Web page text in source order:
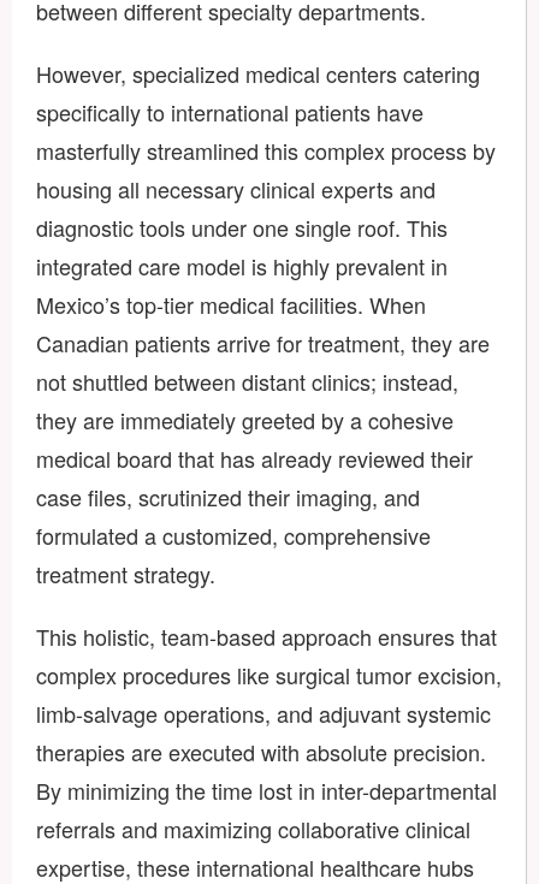
between different specialty departments.
However, specialized medical centers catering
specifically to international patients have
masterfully streamlined this complex process by
housing all necessary clinical experts and
diagnostic tools under one single roof. This
integrated care model is highly prevalent in
Mexico’s top-tier medical facilities. When
Canadian patients arrive for treatment, they are
not shuttled between distant clinics; instead,
they are immediately greeted by a cohesive
medical board that has already reviewed their
case files, scrutinized their imaging, and
formulated a customized, comprehensive
treatment strategy.
This holistic, team-based approach ensures that
complex procedures like surgical tumor excision,
limb-salvage operations, and adjuvant systemic
therapies are executed with absolute precision.
By minimizing the time lost in inter-departmental
referrals and maximizing collaborative clinical
expertise, these international healthcare hubs